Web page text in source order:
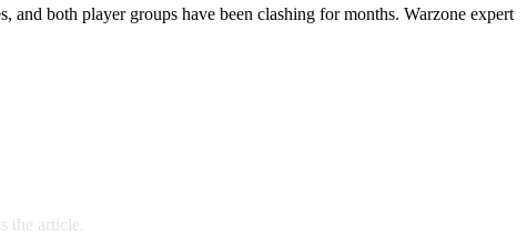
both player groups have been clashing for months. Warzone expert
the article.